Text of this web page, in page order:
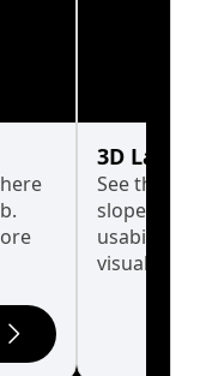
3D Land
See the
slopes
usability
visualise